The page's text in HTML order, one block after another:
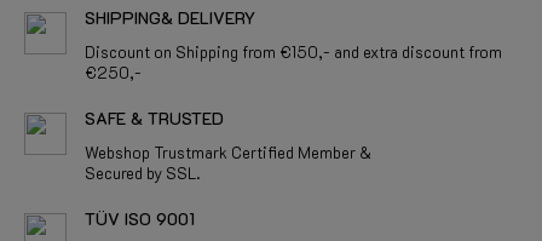
SHIPPING& DELIVERY
Discount on Shipping from €150,- and extra discount from
€250,-
SAFE & TRUSTED
Webshop Trustmark Certified Member &
Secured by SSL.
TÜV ISO 9001